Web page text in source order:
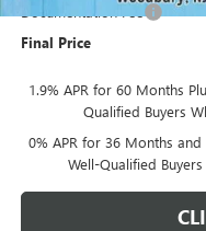
Final Price
1.9% APR for 60 Months
Qualified Buyers
0% APR for 36 Months
Well-Qualified